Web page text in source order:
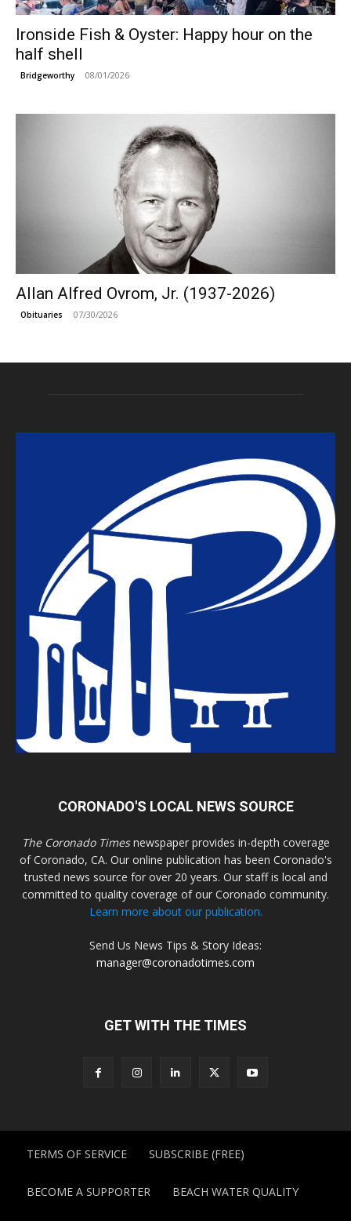
Ironside Fish & Oyster: Happy hour on the
half shell
Bridgeworthy 08/01/2026
Allan Alfred Ovrom, Jr. (1937-2026)
Obituaries 07/30/2026
CORONADO'S LOCAL NEWS SOURCE
The Coronado Timesnewspaper provides in-depth coverage
of Coronado, CA. Our online publication has been Coronado's
trusted news source for over 20 years. Our staff is local and
committed to quality coverage of our Coronado community.
Learn more about our publication.
Send Us News Tips & Story Ideas:
manager@coronadotimes.com
GET WITH THE TIMES
TERMS OF SERVICE SUBSCRIBE (FREE)
BECOME A SUPPORTER BEACH WATER QUALITY